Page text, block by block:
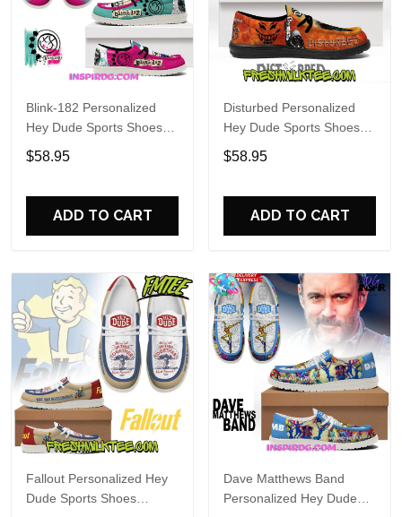
Blink-182 Personalized
Hey Dude Sports Shoes
Custom Name Design
Perfect Gift For Fans
$58.95
ADD TO CART
Disturbed Personalized
Hey Dude Sports Shoes
Custom Name Design
Perfect Gift For Fans
$58.95
ADD TO CART
Fallout Personalized Hey
Dude Sports Shoes
Dave Matthews Band
Personalized Hey Dude